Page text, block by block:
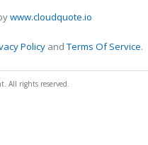
www.cloudquote.io
Policy andTerms Of Service.
All rights reserved.